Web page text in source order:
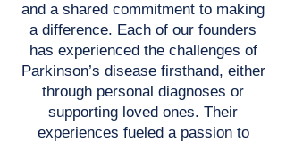
and a shared commitment to making
a difference. Each of our founders
has experienced the challenges of
Parkinson’s disease firsthand, either
through personal diagnoses or
supporting loved ones. Their
experiences fueled a passion to